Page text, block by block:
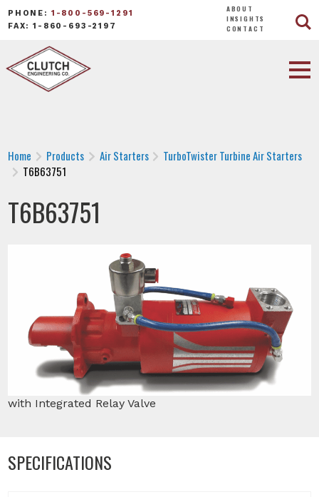
PHONE: 1-800-569-1291
FAX: 1-860-693-2197
ABOUT
INSIGHTS
CONTACT
Home Products Air Starters
TurboTwister Turbine Air Starters
T6B63751
T6B63751
with Integrated Relay Valve
SPECIFICATIONS